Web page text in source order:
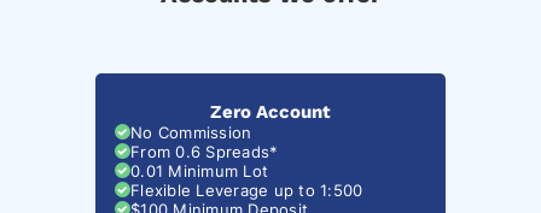
Zero Account
No Commission
From 0.6 Spreads*
0.01 Minimum Lot
Flexible Leverage up to 1:500
$100 Minimum Deposit